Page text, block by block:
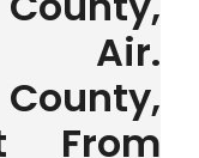
Air.
From